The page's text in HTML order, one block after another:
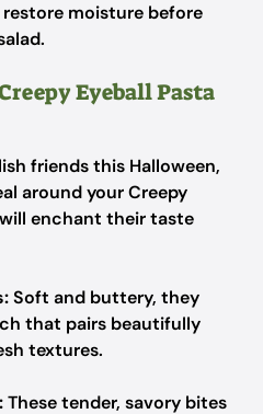
moisture before
Eyeball Pasta
friends this Halloween,
around your Creepy
enchant their taste
Soft and buttery, they
that pairs beautifully
textures.
These tender, savory bites